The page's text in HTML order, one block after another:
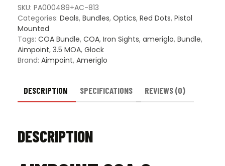
Tritium
Iron
Sights
for
Glock
Gen
6
Bundle
Front
&
quantity
SKU: PA000489+AC-813
Categories: Deals, Bundles, Optics, Red Dots, Pistol
Mounted
Tags: COA Bundle, COA, Iron Sights, ameriglo, Bundle,
Aimpoint, 3.5 MOA, Glock
Brand: Aimpoint, Ameriglo
DESCRIPTION SPECIFICATIONS REVIEWS (0)
DESCRIPTION